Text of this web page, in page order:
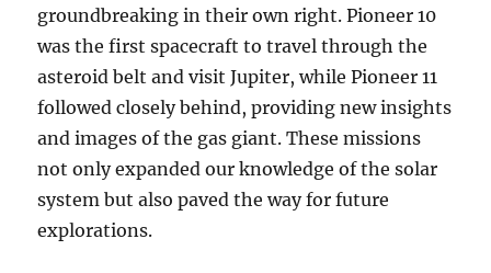
groundbreaking in their own right. Pioneer 10
was the first spacecraft to travel through the
asteroid belt and visit Jupiter, while Pioneer 11
followed closely behind, providing new insights
and images of the gas giant. These missions
not only expanded our knowledge of the solar
system but also paved the way for future
explorations.